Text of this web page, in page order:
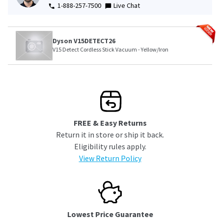
1-888-257-7500
Live Chat
Dyson V15DETECT26
V15 Detect Cordless Stick Vacuum - Yellow/Iron
FREE & Easy Returns
Return it in store or ship it back.
Eligibility rules apply.
View Return Policy
Lowest Price Guarantee